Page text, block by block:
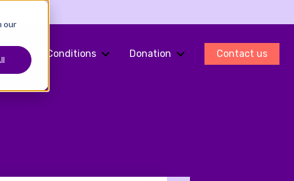
our
Show submenu for Fertility Preservation
Conditions
Show submenu for Conditions
Donation
Show submenu for
Contact us